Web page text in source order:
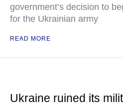
government’s decision to
for the Ukrainian army
READ MORE
Ukraine ruined its